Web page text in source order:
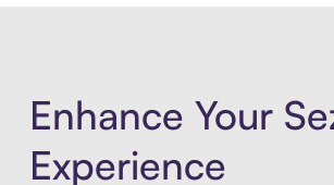
Enhance Your
Experience